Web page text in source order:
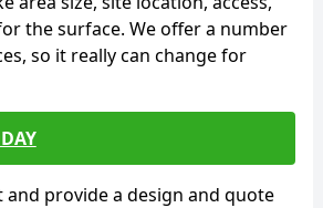
the surface. We offer a number
so it really can change for
provide a design and quote